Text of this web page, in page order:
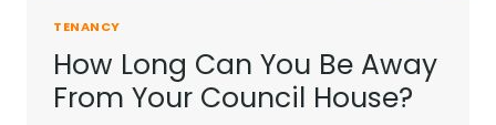
TENANCY
How Long Can You Be Away
From Your Council House?